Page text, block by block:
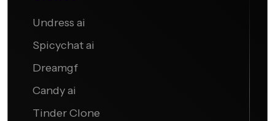
Undress ai
Spicychat ai
Dreamgf
Candy ai
Tinder Clone